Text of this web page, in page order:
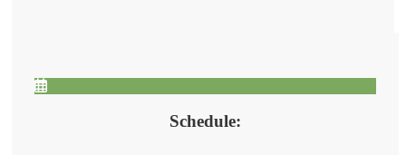
Schedule: